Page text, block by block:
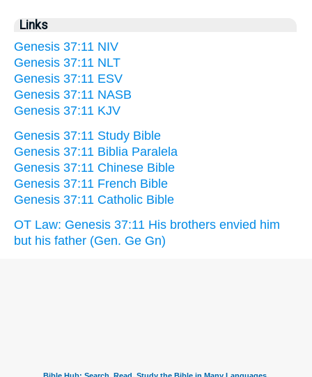
Links
Genesis 37:11 NIV
Genesis 37:11 NLT
Genesis 37:11 ESV
Genesis 37:11 NASB
Genesis 37:11 KJV
Genesis 37:11 Study Bible
Genesis 37:11 Biblia Paralela
Genesis 37:11 Chinese Bible
Genesis 37:11 French Bible
Genesis 37:11 Catholic Bible
OT Law: Genesis 37:11 His brothers envied him
but his father (Gen. Ge Gn)